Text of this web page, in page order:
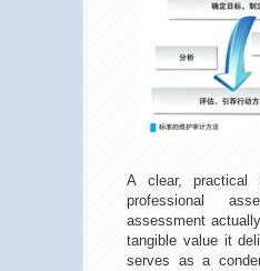
A clear,
professional
assessment
tangible value it
serves as a